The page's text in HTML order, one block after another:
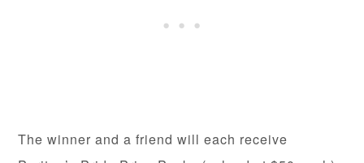
The winner and a friend will each receive